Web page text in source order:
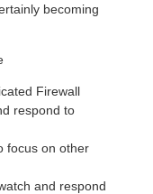
becoming
Firewall
respond to
focus on other
and respond